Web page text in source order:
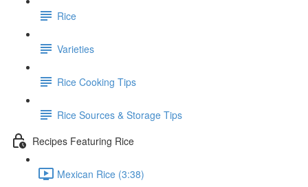
Rice
Varieties
Rice Cooking Tips
Rice Sources & Storage Tips
Recipes Featuring Rice
Mexican Rice (3:38)